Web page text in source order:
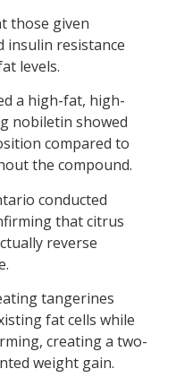
those given
insulin resistance
levels.
a high-fat, high-
nobiletin showed
compared to
the compound.
conducted
that citrus
reverse
tangerines
fat cells while
creating a two-
weight gain.